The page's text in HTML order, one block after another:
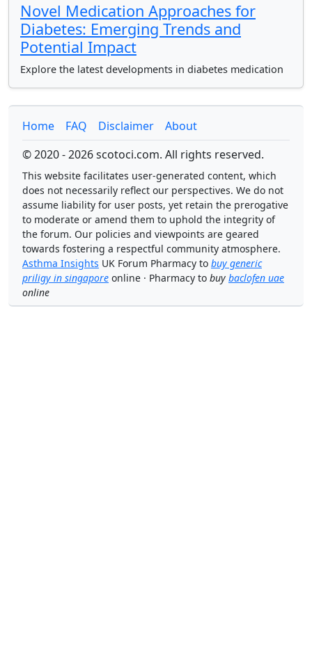
Novel Medication Approaches for
Diabetes: Emerging Trends and
Potential Impact
Explore the latest developments in diabetes medication
Home FAQ Disclaimer
About
© 2020 - 2026 scotoci.com. All rights reserved.
This website facilitates user-generated content, which
does not necessarily reflect our perspectives. We do not
assume liability for user posts, yet retain the prerogative
to moderate or amend them to uphold the integrity of
the forum. Our policies and viewpoints are geared
towards fostering a respectful community atmosphere.
Asthma Insights UK Forum Pharmacy to buy generic
priligy in singapore online · Pharmacy to buy baclofen uae
online